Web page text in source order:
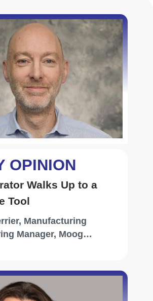
applications. By integrating
CMC’s solutions deliver
avionics suites that meet the
of each aircraft platform.
clientele, including original
airlines, business jet
agencies, CMC’s
are deployed across aircraft
commercial airliners and
to private jets and military
Enhancing Customer
in Aviation: The
Power of Effective
Communication
Duane Cornella, Sr. Manager
Operations Control Centers,
Panasonic Avionics
OPINION
Walks Up to a
Tool
Manufacturing
Manager, Moog